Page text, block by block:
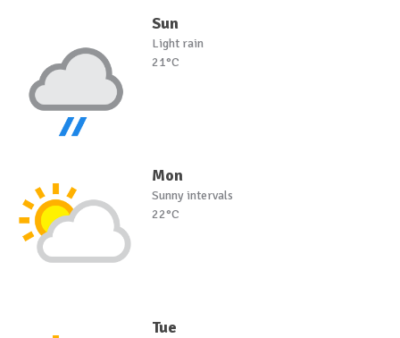
Sun
Light rain
21°C
Mon
Sunny intervals
22°C
Tue